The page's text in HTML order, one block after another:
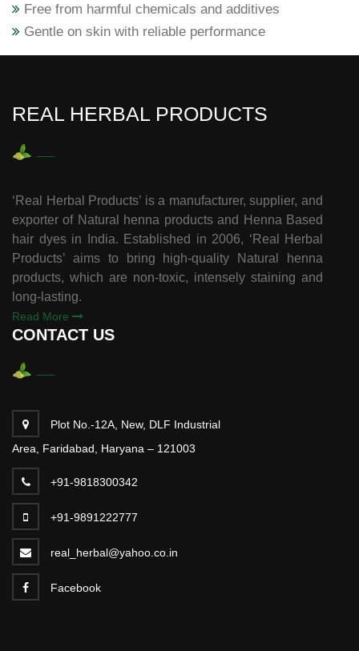
Free from harmful chemicals and additives
Gentle on skin with reliable performance
REAL HERBAL PRODUCTS
‘Real Herbal Products’ is a manufacturer, supplier, and
exporter of Natural henna products and Henna Based
hair dyes in India. Established in 2006, ‘Real Herbal
Products’ aims to bring high-quality Natural henna
products, which are non-toxic, intensely staining and
long-lasting.
Read More
CONTACT US
Plot No.-12A, New, DLF Industrial
Area, Faridabad, Haryana – 121003
+91-9818300342
+91-9891222777
real_herbal@yahoo.co.in
Facebook